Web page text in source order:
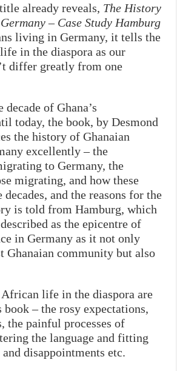
already reveals, The History
– Case Study Hamburg
living in Germany, it tells the
in the diaspora as our
differ greatly from one
of Ghana’s
today, the book, by Desmond
the history of Ghanaian
excellently – the
to Germany, the
migrating, and how these
decades, and the reasons for the
is told from Hamburg, which
as the epicentre of
in Germany as it not only
Ghanaian community but also
life in the diaspora are
– the rosy expectations,
the painful processes of
the language and fitting
and disappointments etc.